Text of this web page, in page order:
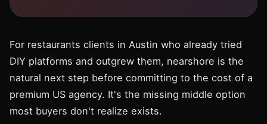
For restaurants clients in Austin who already tried
DIY platforms and outgrew them, nearshore is the
natural next step before committing to the cost of a
premium US agency. It's the missing middle option
most buyers don't realize exists.